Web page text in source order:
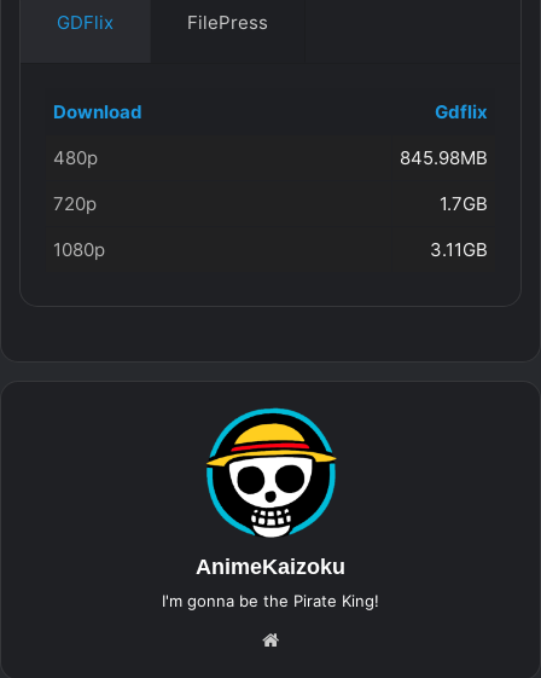
GDFlix FilePress
Download
Gdflix
480p
845.98MB
720p
1.7GB
1080p
3.11GB
AnimeKaizoku
I'm gonna be the Pirate King!